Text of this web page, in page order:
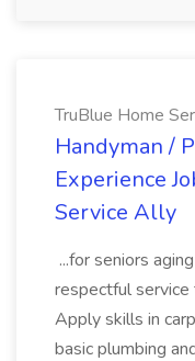
TruBlue Home
Handyman /
Experience
Service Ally
...for seniors
respectful service
Apply skills in
basic plumbing